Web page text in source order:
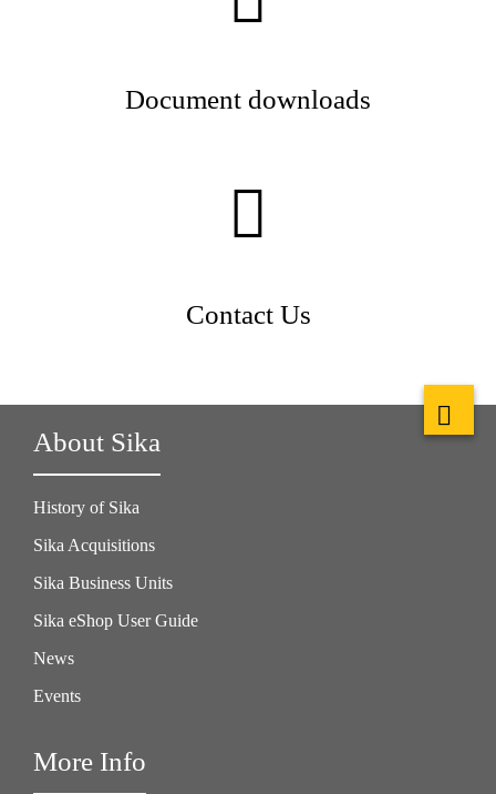
Document downloads
Contact Us
About Sika
History of Sika
Sika Acquisitions
Sika Business Units
Sika eShop User Guide
News
Events
More Info